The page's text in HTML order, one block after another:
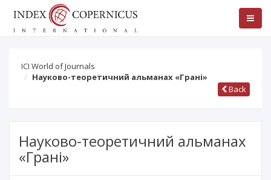
ICI World of Journals
Науково-теоретичний альманах «Грані»
Back
Науково-теоретичний альманах
«Грані»